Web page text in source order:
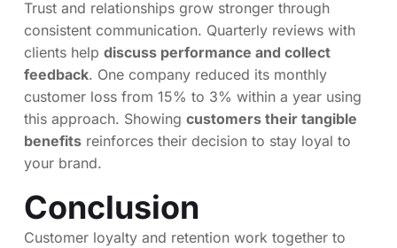
Trust and relationships grow stronger through
consistent communication. Quarterly reviews with
clients help discuss performance and collect
feedback. One company reduced its monthly
customer loss from 15% to 3% within a year using
this approach. Showing customers their tangible
benefits reinforces their decision to stay loyal to
your brand.
Conclusion
Customer loyalty and retention work together to